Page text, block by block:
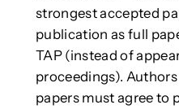
strongest accepted
publication as full
TAP (instead of
proceedings).
papers must agree to